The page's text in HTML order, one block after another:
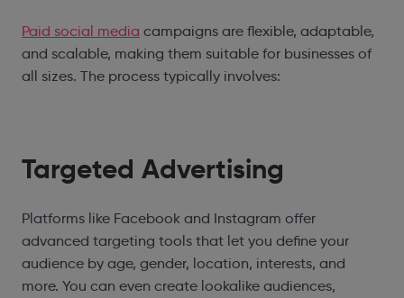
Paid social media campaigns are flexible, adaptable,
and scalable, making them suitable for businesses of
all sizes. The process typically involves:
Targeted Advertising
Platforms like Facebook and Instagram offer
advanced targeting tools that let you define your
audience by age, gender, location, interests, and
more. You can even create lookalike audiences,